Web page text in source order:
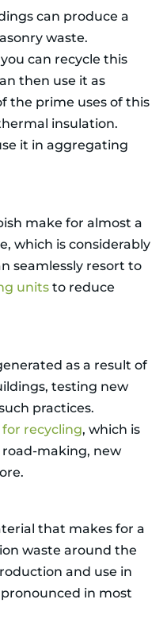
can produce a
waste.
can recycle this
then use it as
the prime uses of this
insulation.
it in aggregating
make for almost a
which is considerably
seamlessly resort to
units to reduce
as a result of
testing new
practices.
recycling, which is
making, new
that makes for a
waste around the
and use in
in most